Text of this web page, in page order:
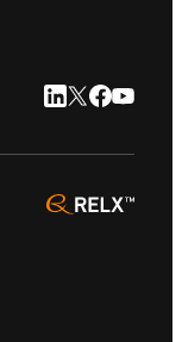
LinkedIn 打開新的
Twitter 打開新
Facebook
YouTube
opens